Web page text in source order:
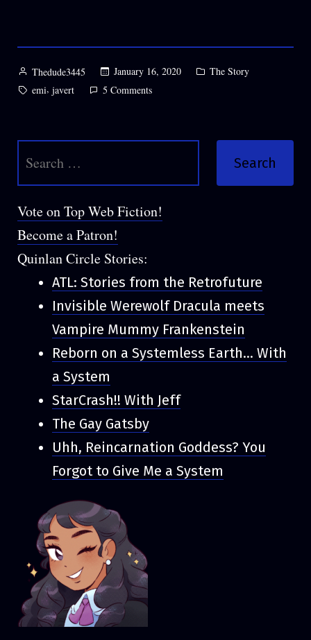
Posted
Thedude3445 January 16, 2020
Posted
The Story
Tags:
emi, javert 5 Commentson
for:
Vote on Top Web Fiction!
Become a Patron!
Quinlan Circle Stories:
ATL: Stories from the Retrofuture
Invisible Werewolf Dracula meets
Vampire Mummy Frankenstein
Reborn on a Systemless Earth... With
a System
StarCrash!! With Jeff
The Gay Gatsby
Uhh, Reincarnation Goddess? You
Forgot to Give Me a System